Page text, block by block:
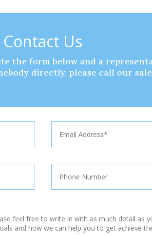
Contact Us
the form below and a
directly, please call our